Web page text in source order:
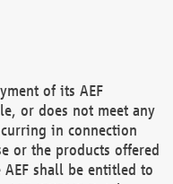
of its AEF
or does not meet any
in connection
or the products offered
AEF shall be entitled to